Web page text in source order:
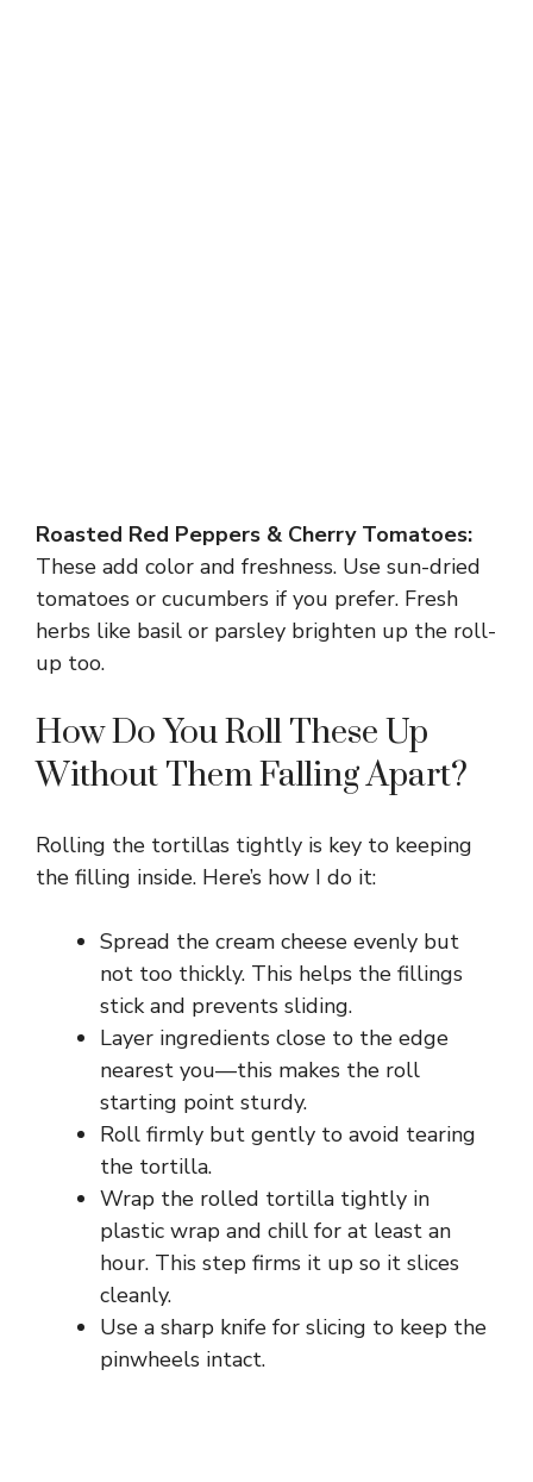
Roasted Red Peppers & Cherry Tomatoes:
These add color and freshness. Use sun-dried
tomatoes or cucumbers if you prefer. Fresh
herbs like basil or parsley brighten up the roll-
up too.
How Do You Roll These Up
Without Them Falling Apart?
Rolling the tortillas tightly is key to keeping
the filling inside. Here’s how I do it:
Spread the cream cheese evenly but
not too thickly. This helps the fillings
stick and prevents sliding.
Layer ingredients close to the edge
nearest you—this makes the roll
starting point sturdy.
Roll firmly but gently to avoid tearing
the tortilla.
Wrap the rolled tortilla tightly in
plastic wrap and chill for at least an
hour. This step firms it up so it slices
cleanly.
Use a sharp knife for slicing to keep the
pinwheels intact.